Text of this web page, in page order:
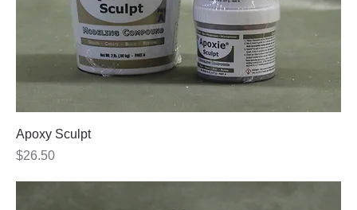
Apoxy Sculpt
Price
$26.50